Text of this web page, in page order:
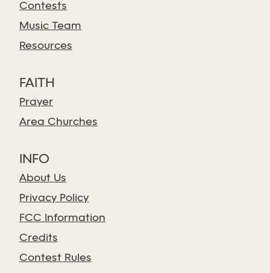
Contests
Music Team
Resources
FAITH
Prayer
Area Churches
INFO
About Us
Privacy Policy
FCC Information
Credits
Contest Rules